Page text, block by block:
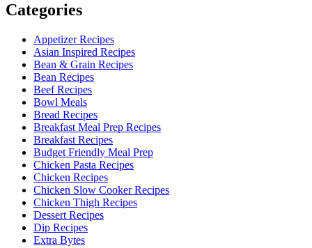
Categories
Appetizer Recipes
Asian Inspired Recipes
Bean & Grain Recipes
Bean Recipes
Beef Recipes
Bowl Meals
Bread Recipes
Breakfast Meal Prep Recipes
Breakfast Recipes
Budget Friendly Meal Prep
Chicken Pasta Recipes
Chicken Recipes
Chicken Slow Cooker Recipes
Chicken Thigh Recipes
Dessert Recipes
Dip Recipes
Extra Bytes